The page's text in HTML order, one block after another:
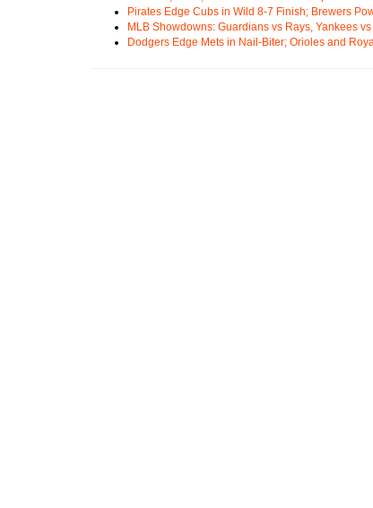
Pirates Edge Cubs in Wild 8-7 Finish; Brewers
MLB Showdowns: Guardians vs Rays, Yankees
Dodgers Edge Mets in Nail-Biter; Orioles and